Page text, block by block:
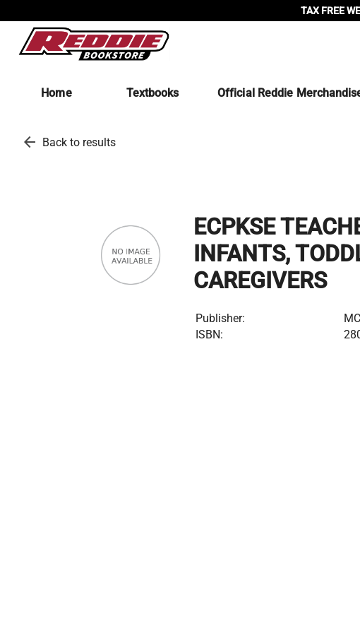
TAX FREE
Home Textbooks Official Reddie
arrow_back Back to results
ECPKSE
INFANTS,
CAREGIVERS
Publisher:
ISBN: